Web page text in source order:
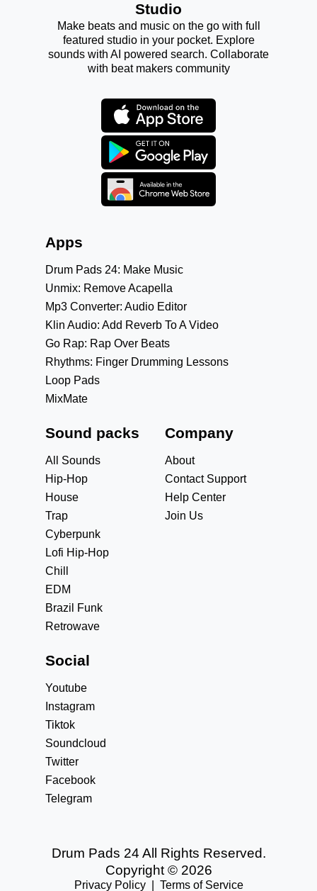
Studio
Make beats and music on the go with full
featured studio in your pocket. Explore
sounds with AI powered search. Collaborate
with beat makers community
Apps
Drum Pads 24: Make Music
Unmix: Remove Acapella
Mp3 Converter: Audio Editor
Klin Audio: Add Reverb To A Video
Go Rap: Rap Over Beats
Rhythms: Finger Drumming Lessons
Loop Pads
MixMate
Sound packs
All Sounds
Hip-Hop
House
Trap
Cyberpunk
Lofi Hip-Hop
Chill
EDM
Brazil Funk
Retrowave
Company
About
Contact Support
Help Center
Join Us
Social
Youtube
Instagram
Tiktok
Soundcloud
Twitter
Facebook
Telegram
Drum Pads 24 All Rights Reserved.
Copyright © 2026
Privacy Policy| Terms of Service